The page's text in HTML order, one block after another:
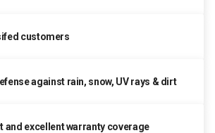
customers
against rain, snow, UV rays & dirt
and excellent warranty coverage